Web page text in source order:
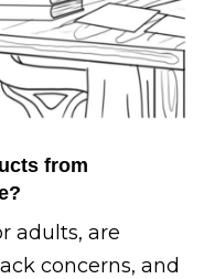
from
adults, are
concerns, and